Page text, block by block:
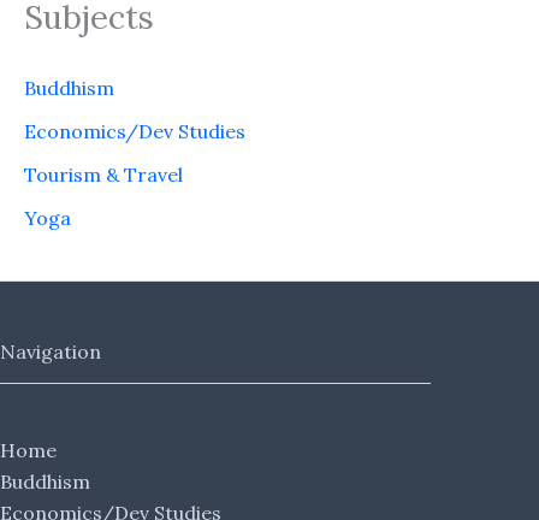
Subjects
Buddhism
Economics/Dev Studies
Tourism & Travel
Yoga
Navigation
Home
Buddhism
Economics/Dev Studies